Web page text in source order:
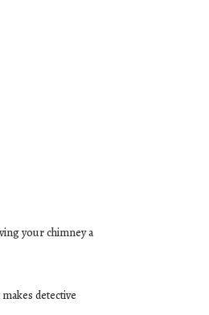
your chimney a
detective